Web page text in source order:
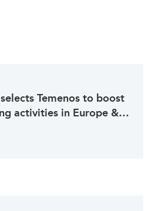
Temenos to boost
activities in Europe &